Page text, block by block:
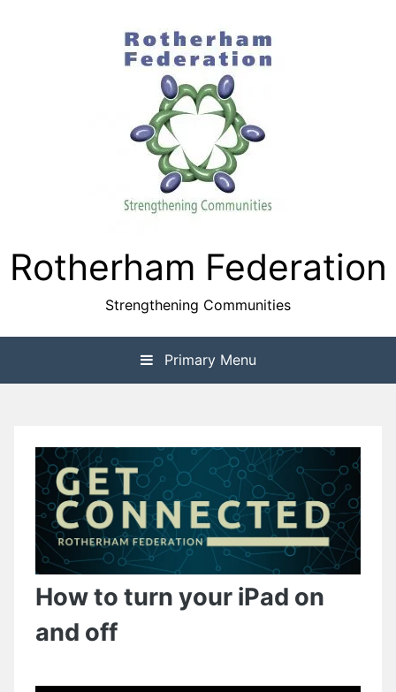
Rotherham Federation
Strengthening Communities
Primary Menu
How to turn your iPad on
and off